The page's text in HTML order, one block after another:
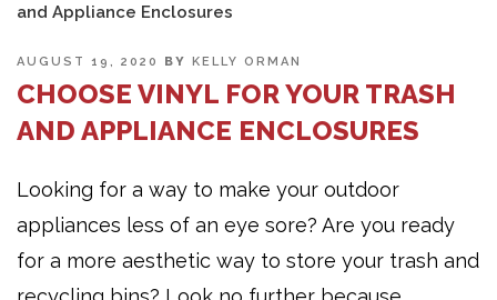
and Appliance Enclosures
POSTED
AUGUST 19, 2020 BY KELLY ORMAN
CHOOSE VINYL FOR YOUR TRASH
AND APPLIANCE ENCLOSURES
Looking for a way to make your outdoor
appliances less of an eye sore? Are you ready
for a more aesthetic way to store your trash and